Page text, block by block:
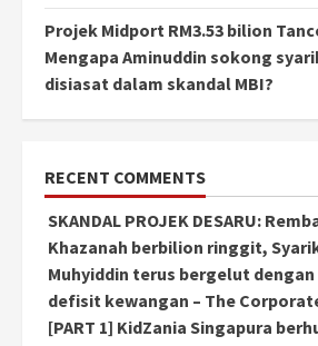
Projek Midport RM3.53 bilion
Mengapa Aminuddin sokong
disiasat dalam skandal MBI?
RECENT COMMENTS
SKANDAL PROJEK DESARU:
Khazanah berbilion ringgit,
Muhyiddin terus bergelut
defisit kewangan – The
[PART 1] KidZania Singapura